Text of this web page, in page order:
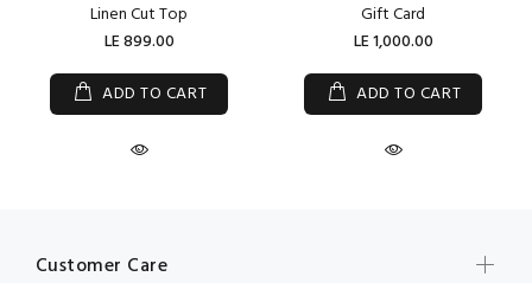
Linen Cut Top
LE 899.00
ADD TO CART
Gift Card
LE 1,000.00
ADD TO CART
Customer Care